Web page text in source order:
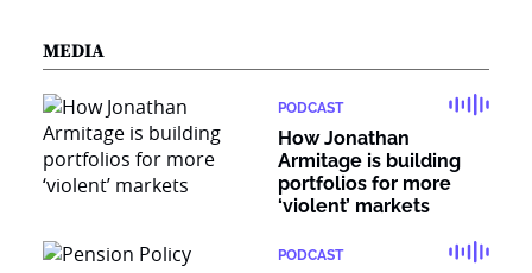
MEDIA
PODCAST
How Jonathan
Armitage is building
portfolios for more
‘violent’ markets
PODCAST